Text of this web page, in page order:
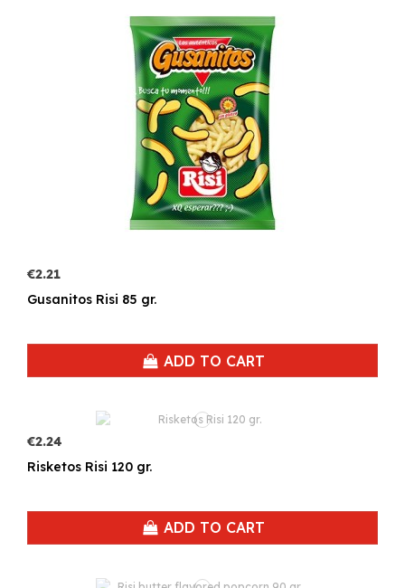
€2.21
Gusanitos Risi 85 gr.
ADD TO CART
€2.24
Risketos Risi 120 gr.
ADD TO CART